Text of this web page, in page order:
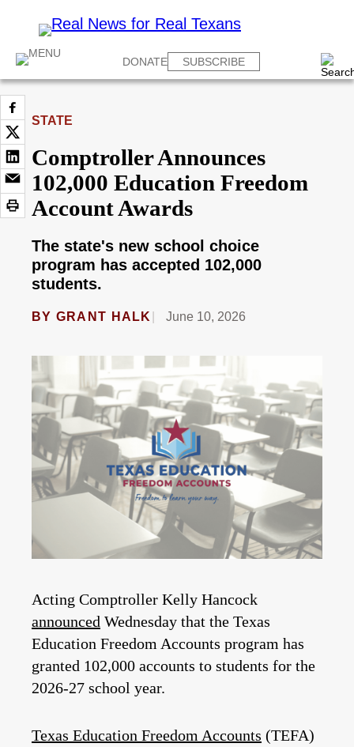
DONATE SUBSCRIBE
STATE
Comptroller Announces
102,000 Education Freedom
Account Awards
The state's new school choice
program has accepted 102,000
students.
BY GRANT HALK June 10, 2026
Acting Comptroller Kelly Hancock
announced Wednesday that the Texas
Education Freedom Accounts program has
granted 102,000 accounts to students for the
2026-27 school year.
Texas Education Freedom Accounts (TEFA)